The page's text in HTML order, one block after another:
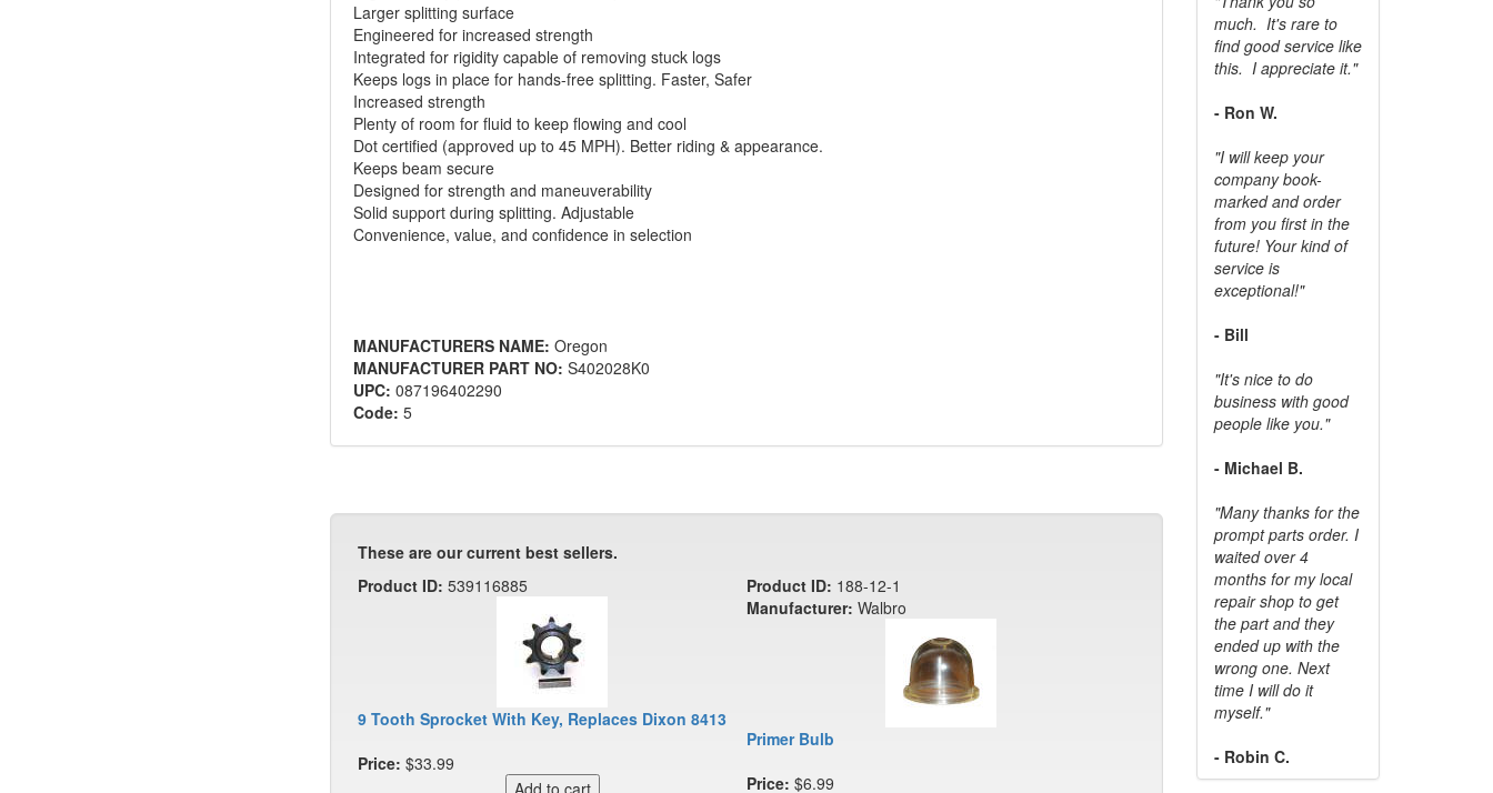
Larger splitting surface
Engineered for increased strength
Integrated for rigidity capable of removing stuck logs
Keeps logs in place for hands-free splitting. Faster, Safer
Increased strength
Plenty of room for fluid to keep flowing and cool
Dot certified (approved up to 45 MPH). Better riding & appearance.
Keeps beam secure
Designed for strength and maneuverability
Solid support during splitting. Adjustable
Convenience, value, and confidence in selection
MANUFACTURERS NAME: Oregon
MANUFACTURER PART NO: S402028K0
UPC: 087196402290
Code: 5
These are our current best sellers.
Product ID: 539116885
9 Tooth Sprocket With Key, Replaces Dixon 8413
Price: $33.99
Product ID: 188-12-1
Manufacturer: Walbro
Primer Bulb
Price: $6.99
much. It's rare to
find good service like
this. I appreciate it."
- Ron W.
"I will keep your
company book-
marked and order
from you first in the
future! Your kind of
service is
exceptional!"
- Bill
"It's nice to do
business with good
people like you."
- Michael B.
"Many thanks for the
prompt parts order. I
waited over 4
months for my local
repair shop to get
the part and they
ended up with the
wrong one. Next
time I will do it
myself."
- Robin C.